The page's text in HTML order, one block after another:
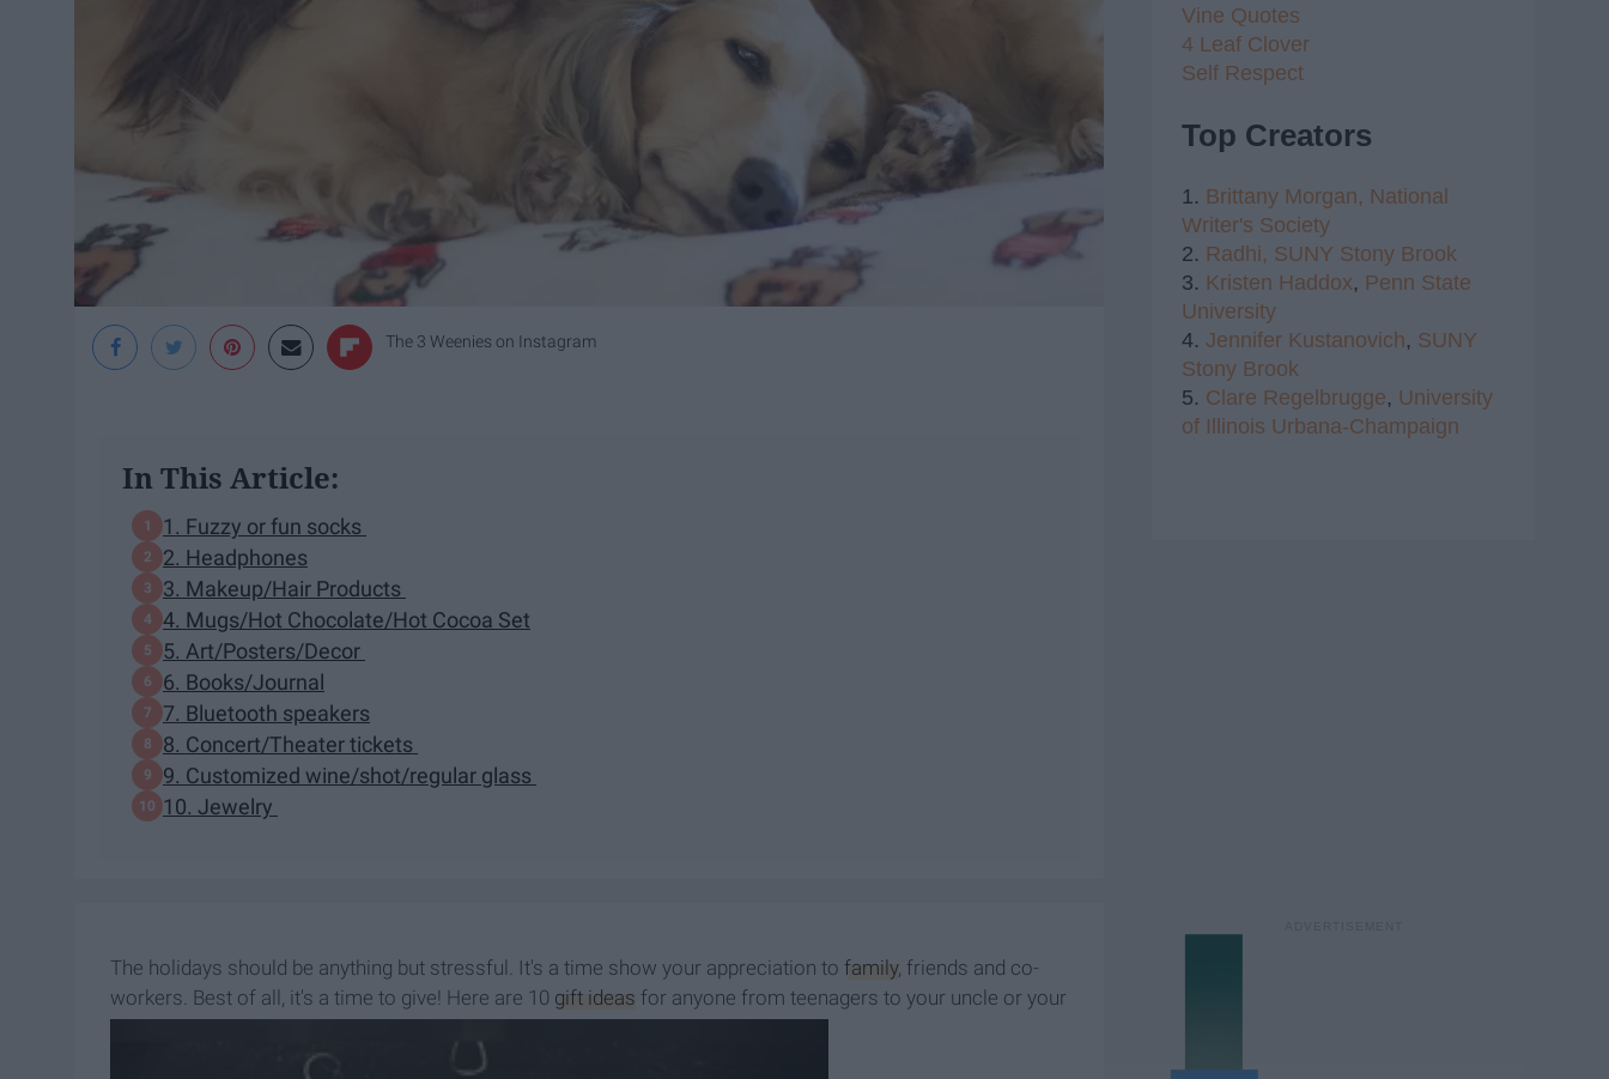
The 3 Weenies on Instagram
In This Article:
1. Fuzzy or fun socks
2. Headphones
3. Makeup/Hair Products
4. Mugs/Hot Chocolate/Hot Cocoa Set
5. Art/Posters/Decor
6. Books/Journal
7. Bluetooth speakers
8. Concert/Theater tickets
9. Customized wine/shot/regular glass
10. Jewelry
The holidays should be anything but stressful. It's a time show your appreciation to family, friends and co-
workers. Best of all, it's a time to give! Here are 10 gift ideas for anyone from teenagers to your uncle or your
Vine Quotes
4 Leaf Clover
Self Respect
Top Creators
1. Brittany Morgan, National
Writer's Society
2. Radhi, SUNY Stony Brook
3. Kristen Haddox, Penn State
University
4. Jennifer Kustanovich, SUNY
Stony Brook
5. Clare Regelbrugge, University
of Illinois Urbana-Champaign